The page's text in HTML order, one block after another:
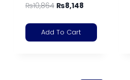
₨10,864 ₨8,148
Add To Cart